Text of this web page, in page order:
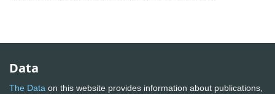
Data
The Data on this website provides information about publications,